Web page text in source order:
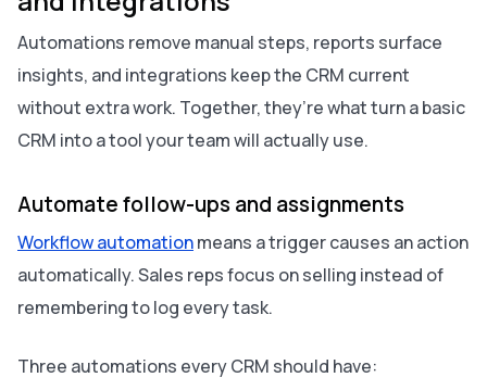
Automations remove manual steps, reports surface
insights, and integrations keep the CRM current
without extra work. Together, they’re what turn a basic
CRM into a tool your team will actually use.
Automate follow-ups and assignments
Workflow automationmeans a trigger causes an action
automatically. Sales reps focus on selling instead of
remembering to log every task.
Three automations every CRM should have: